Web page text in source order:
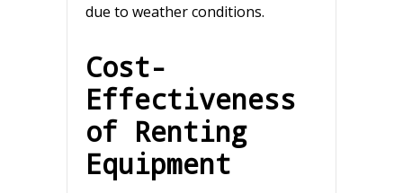
due to weather conditions.
Cost-
Effectiveness
of Renting
Equipment